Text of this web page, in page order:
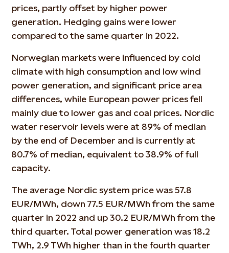
prices, partly offset by higher power
generation. Hedging gains were lower
compared to the same quarter in 2022.
Norwegian markets were influenced by cold
climate with high consumption and low wind
power generation, and significant price area
differences, while European power prices fell
mainly due to lower gas and coal prices. Nordic
water reservoir levels were at 89% of median
by the end of December and is currently at
80.7% of median, equivalent to 38.9% of full
capacity.
The average Nordic system price was 57.8
EUR/MWh, down 77.5 EUR/MWh from the same
quarter in 2022 and up 30.2 EUR/MWh from the
third quarter. Total power generation was 18.2
TWh, 2.9 TWh higher than in the fourth quarter